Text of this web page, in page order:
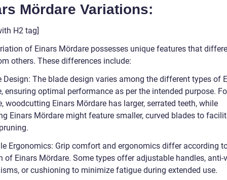
Mördare Variations:
H2 tag]
of Einars Mördare possesses unique features that
others. These differences include:
Design: The blade design varies among the different types of
ensuring optimal performance as per the intended purpose.
woodcutting Einars Mördare has larger, serrated teeth, while
Einars Mördare might feature smaller, curved blades to
Ergonomics: Grip comfort and ergonomics differ according
of Einars Mördare. Some types offer adjustable handles, anti-
or cushioning to minimize fatigue during extended use.